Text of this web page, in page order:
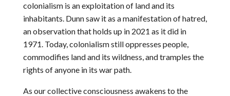
colonialism is an exploitation of land and its
inhabitants. Dunn saw it as a manifestation of hatred,
an observation that holds up in 2021 as it did in
1971. Today, colonialism still oppresses people,
commodifies land and its wildness, and tramples the
rights of anyone in its war path.
As our collective consciousness awakens to the